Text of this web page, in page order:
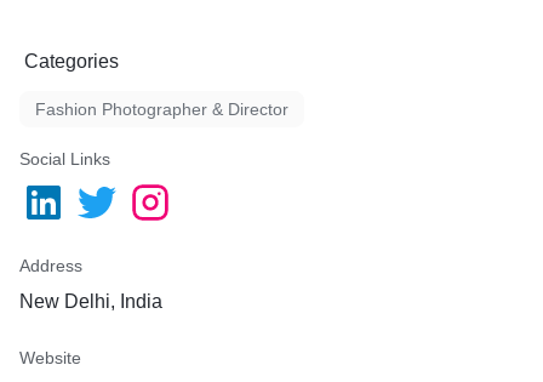
Categories
Fashion Photographer & Director
Social Links
Address
New Delhi, India
Website